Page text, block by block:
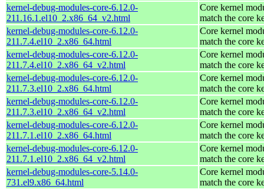
kernel-debug-modules-core-6.12.0-
211.16.1.el10_2.x86_64_v2.html
Core kernel
match the core
kernel-debug-modules-core-6.12.0-
211.7.4.el10_2.x86_64.html
Core kernel
match the core
kernel-debug-modules-core-6.12.0-
211.7.4.el10_2.x86_64_v2.html
Core kernel
match the core
kernel-debug-modules-core-6.12.0-
211.7.3.el10_2.x86_64.html
Core kernel
match the core
kernel-debug-modules-core-6.12.0-
211.7.3.el10_2.x86_64_v2.html
Core kernel
match the core
kernel-debug-modules-core-6.12.0-
211.7.1.el10_2.x86_64.html
Core kernel
match the core
kernel-debug-modules-core-6.12.0-
211.7.1.el10_2.x86_64_v2.html
Core kernel
match the core
kernel-debug-modules-core-5.14.0-
731.el9.x86_64.html
Core kernel
match the core